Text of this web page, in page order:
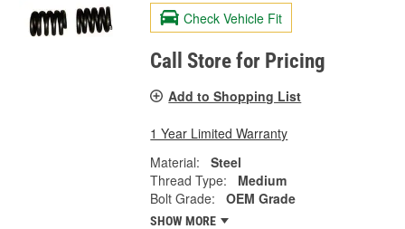
Check Vehicle Fit
Call Store for Pricing
Add to Shopping List
1 Year Limited Warranty
Material:
Steel
Thread Type:
Medium
Bolt Grade:
OEM Grade
SHOW MORE